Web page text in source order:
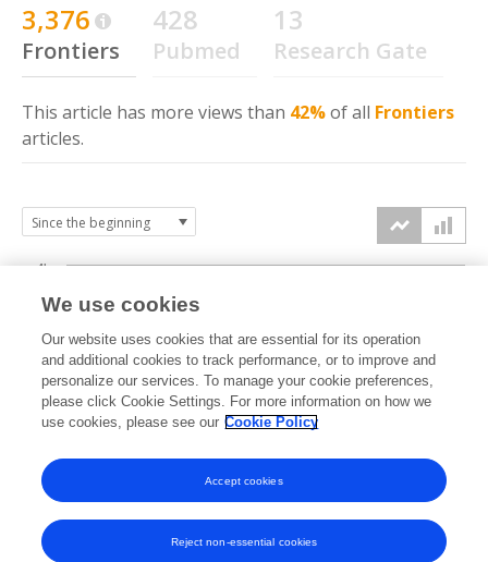
3,376
Frontiers
428
Pubmed
13
Research Gate
This article has more views than 42%of all Frontiers
articles.
2023 2024 2025 2026
0k
2k
4k
We use cookies
Our website uses cookies that are essential for its operation
and additional cookies to track performance, or to improve and
personalize our services. To manage your cookie preferences,
please click Cookie Settings. For more information on how we
use cookies, please see our Cookie Policy
Reject non-essential cookies
Accept cookies